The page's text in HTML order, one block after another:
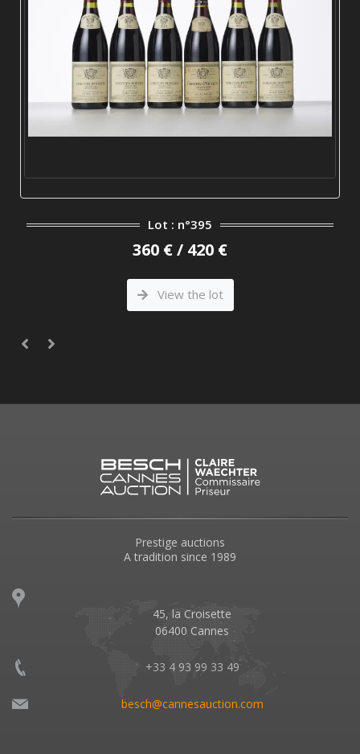
Lot : n°395
360 € / 420 €
View the lot
Prestige auctions
A tradition since 1989
45, la Croisette
06400 Cannes
+33 4 93 99 33 49
besch@cannesauction.com